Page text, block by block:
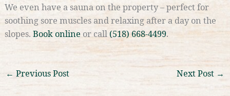
We even have a sauna on the property – perfect for
soothing sore muscles and relaxing after a day on the
slopes. Book online or call (518) 668-4499.
← Previous Post Next Post →